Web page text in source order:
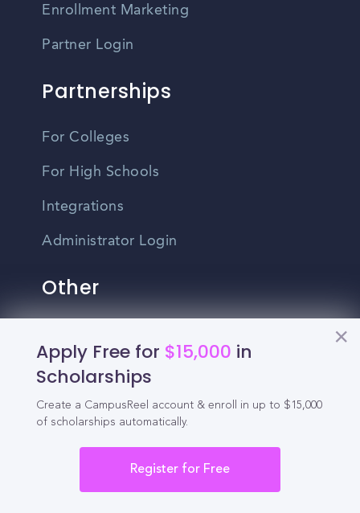
Apply Free for $15,000 in
Scholarships
Create a CampusReel account & enroll in up to $15,000
of scholarships automatically.
Register for Free
Enrollment Marketing
Partner Login
Partnerships
For Colleges
For High Schools
Integrations
Administrator Login
Other
Privacy Policy
Terms Of Use
Vietnamese